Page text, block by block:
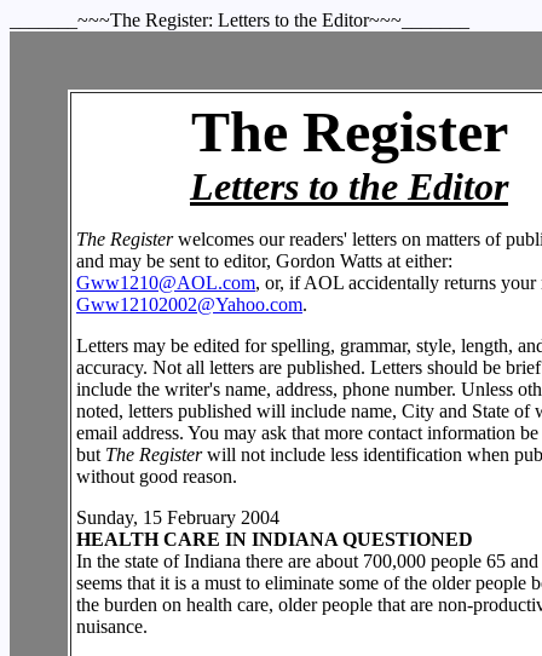
_______~~~The Register: Letters to the Editor~~~_______
The Register
Letters to the Editor
The Registerwelcomes our readers' letters on matters of
and may be sent to editor, Gordon Watts at either:
Gww1210@AOL.com, or, if AOL accidentally returns your
Gww12102002@Yahoo.com.
Letters may be edited for spelling, grammar, style, length,
accuracy. Not all letters are published. Letters should be
include the writer's name, address, phone number. Unless
noted, letters published will include name, City and State of
email address. You may ask that more contact information
but The Registerwill not include less identification when
without good reason.
Sunday, 15 February 2004
HEALTH CARE IN INDIANA QUESTIONED
In the state of Indiana there are about 700,000 people 65
seems that it is a must to eliminate some of the older people
the burden on health care, older people that are non-
nuisance.